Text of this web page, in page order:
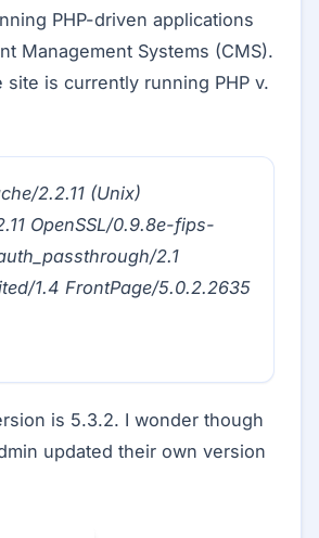
PHP-driven applications
Management Systems (CMS).
site is currently running PHP v.
2.2.11 (Unix)
OpenSSL/0.9.8e-fips-
2.1
1.4 FrontPage/5.0.2.2635
is 5.3.2. I wonder though
updated their own version